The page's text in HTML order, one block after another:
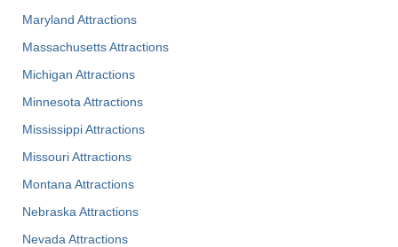
Maryland Attractions
Massachusetts Attractions
Michigan Attractions
Minnesota Attractions
Mississippi Attractions
Missouri Attractions
Montana Attractions
Nebraska Attractions
Nevada Attractions